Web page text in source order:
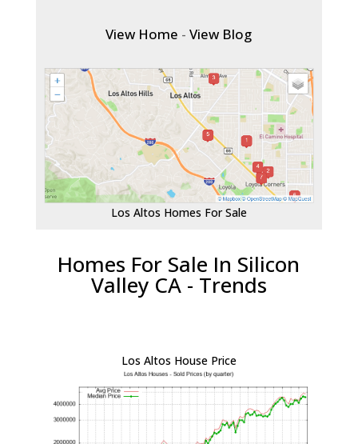
View Home -View Blog
Los Altos Homes For Sale
Homes For Sale In Silicon
Valley CA - Trends
Los Altos House Price